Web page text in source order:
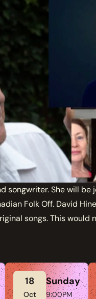
songwriter. She will be
Folk Off. David
songs. This would
18
Oct
Sunday
9:00PM